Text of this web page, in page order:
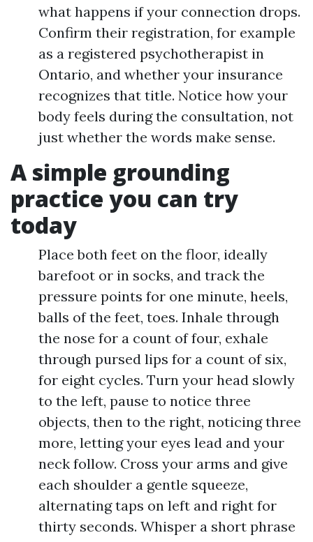
what happens if your connection drops.
Confirm their registration, for example
as a registered psychotherapist in
Ontario, and whether your insurance
recognizes that title. Notice how your
body feels during the consultation, not
just whether the words make sense.
A simple grounding
practice you can try
today
Place both feet on the floor, ideally
barefoot or in socks, and track the
pressure points for one minute, heels,
balls of the feet, toes. Inhale through
the nose for a count of four, exhale
through pursed lips for a count of six,
for eight cycles. Turn your head slowly
to the left, pause to notice three
objects, then to the right, noticing three
more, letting your eyes lead and your
neck follow. Cross your arms and give
each shoulder a gentle squeeze,
alternating taps on left and right for
thirty seconds. Whisper a short phrase